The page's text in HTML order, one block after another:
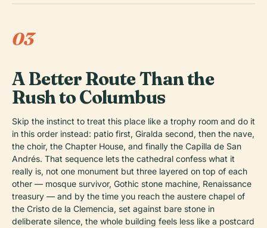
03
A Better Route Than the
Rush to Columbus
Skip the instinct to treat this place like a trophy room and do it
in this order instead: patio first, Giralda second, then the nave,
the choir, the Chapter House, and finally the Capilla de San
Andrés. That sequence lets the cathedral confess what it
really is, not one monument but three layered on top of each
other — mosque survivor, Gothic stone machine, Renaissance
treasury — and by the time you reach the austere chapel of
the Cristo de la Clemencia, set against bare stone in
deliberate silence, the whole building feels less like a postcard